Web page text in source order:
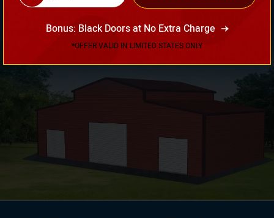
3D Design Tool
Bonus: Black Doors at No Extra Charge
*OFFER VALID IN LIMITED STATES ONLY